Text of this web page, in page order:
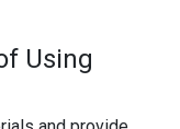
Using